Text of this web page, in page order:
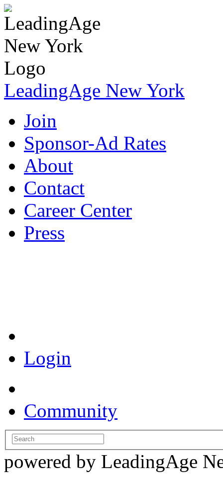
LeadingAge New York
Join
Sponsor-Ad Rates
About
Contact
Career Center
Press
Login
Community
powered by LeadingAge